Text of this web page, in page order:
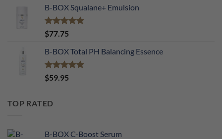
B-BOX Squalane+ Emulsion
Rated4.90
out of 5
$77.75
B-BOX Total PH Balancing Essence
Rated5.00
out of 5
$59.95
TOP RATED
B-BOX C-Boost Serum